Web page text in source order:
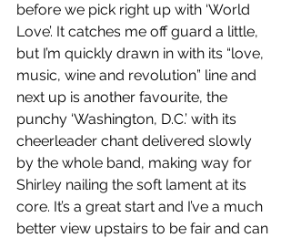
before we pick right up with ‘World
Love’. It catches me off guard a little,
but I’m quickly drawn in with its “love,
music, wine and revolution” line and
next up is another favourite, the
punchy ‘Washington, D.C.’ with its
cheerleader chant delivered slowly
by the whole band, making way for
Shirley nailing the soft lament at its
core. It’s a great start and I’ve a much
better view upstairs to be fair and can